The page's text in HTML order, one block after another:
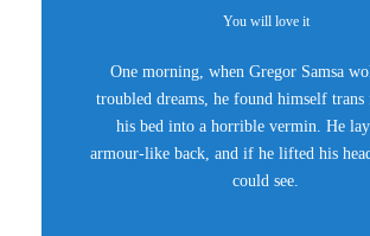
You will love it
One morning, when Gregor Samsa
troubled dreams, he found himself
his bed into a horrible vermin. He
armour-like back, and if he lifted his
could see.